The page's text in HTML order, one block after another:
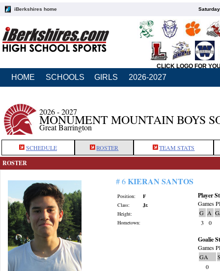
iBerkshires home
CLICK LOGO FOR
HOME SCHOOLS GIRLS 2026-2027
2026 - 2027
MONUMENT MOUNTAIN BOYS
Great Barrington
SCHEDULE ROSTER TEAM STATS
ROSTER
# 6KIERAN SANTOS
Position:
F
Class:
Jr.
Height:
Hometown:
Player
Games
G A
3
0
Goalie
Games
GA
0